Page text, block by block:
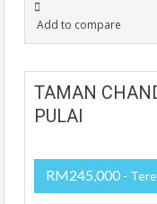
Add to compare
TAMAN
PULAI
RM245,000 -